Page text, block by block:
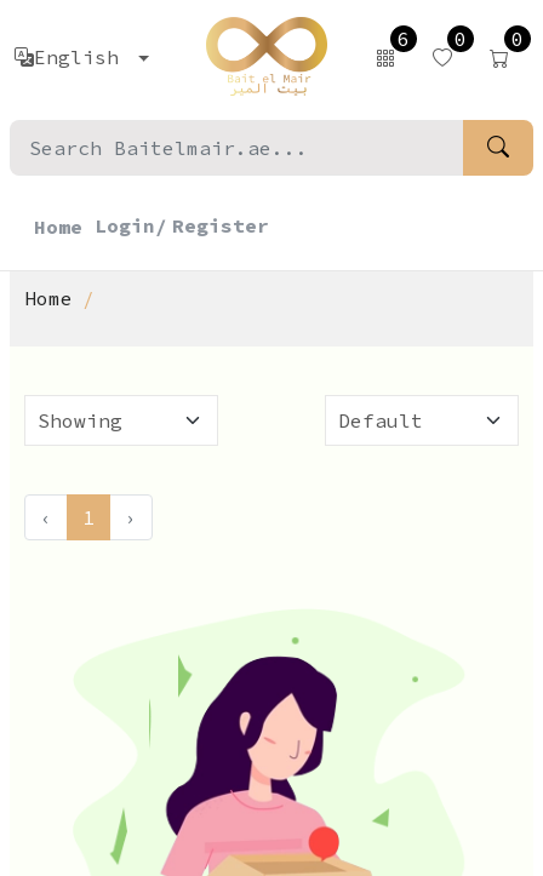
English
6 0 0
Home Login/ Register
Home
‹ 1 ›